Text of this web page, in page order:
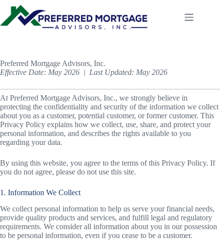
content
Preferred Mortgage Advisors, Inc.
Effective Date: May 2026 | Last Updated: May 2026
At Preferred Mortgage Advisors, Inc., we strongly believe in
protecting the confidentiality and security of the information we collect
about you as a customer, potential customer, or former customer. This
Privacy Policy explains how we collect, use, share, and protect your
personal information, and describes the rights available to you
regarding your data.
By using this website, you agree to the terms of this Privacy Policy. If
you do not agree, please do not use this site.
1. Information We Collect
We collect personal information to help us serve your financial needs,
provide quality products and services, and fulfill legal and regulatory
requirements. We consider all information about you in our possession
to be personal information, even if you cease to be a customer.